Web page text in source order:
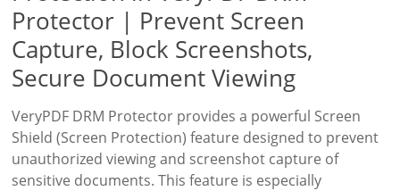
Protector | Prevent Screen
Capture, Block Screenshots,
Secure Document Viewing
VeryPDF DRM Protector provides a powerful Screen
Shield (Screen Protection) feature designed to prevent
unauthorized viewing and screenshot capture of
sensitive documents. This feature is especially